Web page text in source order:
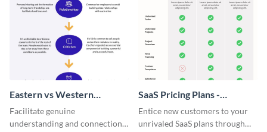
Eastern vs Western
Corporate Culture -
Infographic
Facilitate genuine
understanding and connections
SaaS Pricing Plans -
Infographic
Entice new customers to your
unrivaled SaaS plans through